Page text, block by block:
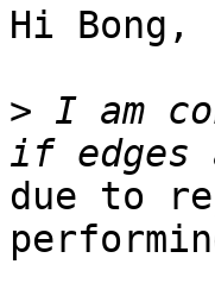
Hi Bong,
> I am
due to